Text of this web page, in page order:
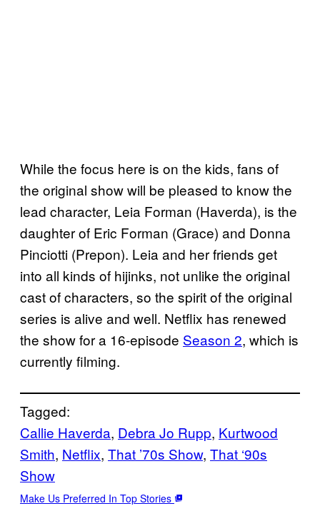
While the focus here is on the kids, fans of
the original show will be pleased to know the
lead character, Leia Forman (Haverda), is the
daughter of Eric Forman (Grace) and Donna
Pinciotti (Prepon). Leia and her friends get
into all kinds of hijinks, not unlike the original
cast of characters, so the spirit of the original
series is alive and well. Netflix has renewed
the show for a 16-episode Season 2, which is
currently filming.
Tagged:
Callie Haverda, Debra Jo Rupp, Kurtwood
Smith, Netflix, That ’70s Show, That ‘90s
Show
Make Us Preferred In Top Stories